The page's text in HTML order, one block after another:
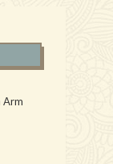
Arm